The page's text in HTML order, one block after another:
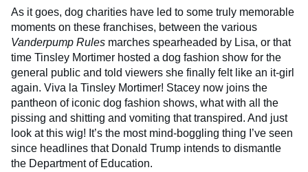
As it goes, dog charities have led to some truly memorable
moments on these franchises, between the various
Vanderpump Rules marches spearheaded by Lisa, or that
time Tinsley Mortimer hosted a dog fashion show for the
general public and told viewers she finally felt like an it-girl
again. Viva la Tinsley Mortimer! Stacey now joins the
pantheon of iconic dog fashion shows, what with all the
pissing and shitting and vomiting that transpired. And just
look at this wig! It’s the most mind-boggling thing I’ve seen
since headlines that Donald Trump intends to dismantle
the Department of Education.